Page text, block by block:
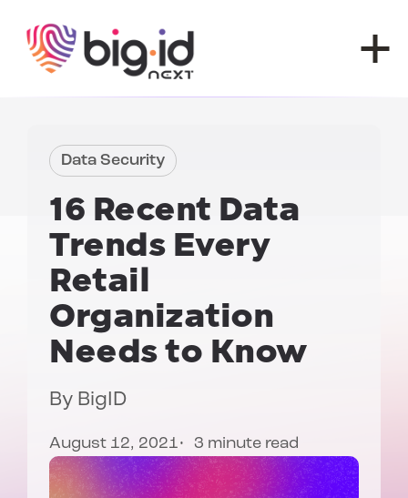
Data Security
16 Recent Data
TrendsEvery
Retail
Organization
Needs to Know
By BigID
August 12, 2021 3 minute read